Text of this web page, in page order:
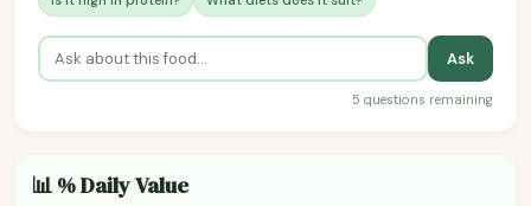
Ask
5 questions remaining
📊 % Daily Value